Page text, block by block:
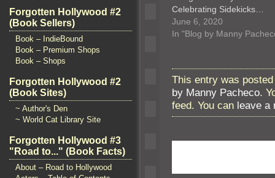
Forgotten Hollywood #2
(Book Sellers)
Book – IndieBound
Book – Premium Shops
Book – Shops
Forgotten Hollywood #2
(Book Sites)
~ Author's Den
~ World Cat Library Site
Forgotten Hollywood #3
"Road to..." (Book Facts)
About – Road to Hollywood
Celebrating Sidekicks…
June 6, 2020
In "Blog by Manny
This entry was
by Manny Pacheco.
feed. You can leave a